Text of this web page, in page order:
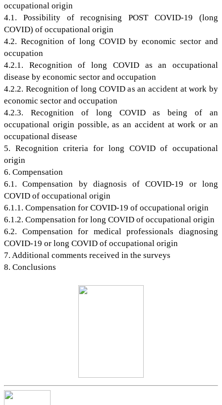
occupational origin
4.1. Possibility of recognising POST COVID-19 (long
COVID) of occupational origin
4.2. Recognition of long COVID by economic sector and
occupation
4.2.1. Recognition of long COVID as an occupational
disease by economic sector and occupation
4.2.2. Recognition of long COVID as an accident at work by
economic sector and occupation
4.2.3. Recognition of long COVID as being of an
occupational origin possible, as an accident at work or an
occupational disease
5. Recognition criteria for long COVID of occupational
origin
6. Compensation
6.1. Compensation by diagnosis of COVID-19 or long
COVID of occupational origin
6.1.1. Compensation for COVID-19 of occupational origin
6.1.2. Compensation for long COVID of occupational origin
6.2. Compensation for medical professionals diagnosing
COVID-19 or long COVID of occupational origin
7. Additional comments received in the surveys
8. Conclusions